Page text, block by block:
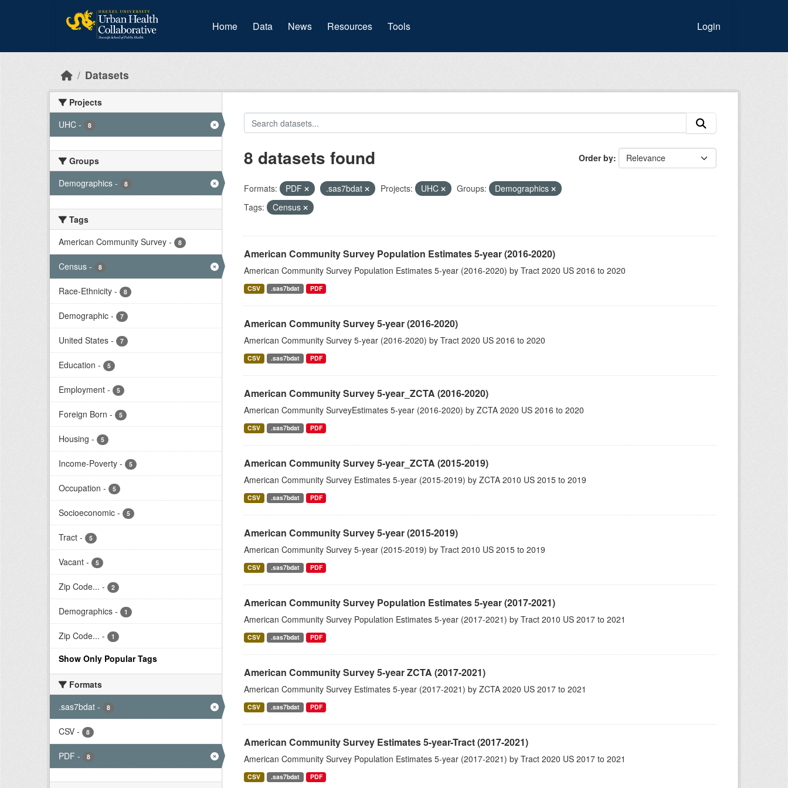
Home Data (current)
News Resources Tools Login
Datasets
Projects
UHC - 8
Groups
Demographics - 8
Tags
American Community Survey - 8
Census - 8
Race-Ethnicity - 8
Demographic - 7
United States - 7
Education - 5
Employment - 5
Foreign Born - 5
Housing - 5
Income-Poverty - 5
Occupation - 5
Socioeconomic - 5
Tract - 5
Vacant - 5
Zip Code... - 2
Demographics - 1
Zip Code... - 1
Show Only Popular Tags
Formats
.sas7bdat - 8
CSV - 8
PDF - 8
Order by
8 datasets found
Formats: PDF .sas7bdat Projects: UHC Groups:
Demographics
Tags:
Census
American Community Survey Population Estimates 5-year (2016-2020)
American Community Survey Population Estimates 5-year (2016-2020) by Tract 2020 US 2016 to 2020
CSV .sas7bdat PDF
American Community Survey 5-year (2016-2020)
American Community Survey 5-year (2016-2020) by Tract 2020 US 2016 to 2020
CSV .sas7bdat PDF
American Community Survey 5-year_ZCTA (2016-2020)
American Community SurveyEstimates 5-year (2016-2020) by ZCTA 2020 US 2016 to 2020
CSV .sas7bdat PDF
American Community Survey 5-year_ZCTA (2015-2019)
American Community Survey Estimates 5-year (2015-2019) by ZCTA 2010 US 2015 to 2019
CSV .sas7bdat PDF
American Community Survey 5-year (2015-2019)
American Community Survey 5-year (2015-2019) by Tract 2010 US 2015 to 2019
CSV .sas7bdat PDF
American Community Survey Population Estimates 5-year (2017-2021)
American Community Survey Population Estimates 5-year (2017-2021) by Tract 2010 US 2017 to 2021
CSV .sas7bdat PDF
American Community Survey 5-year ZCTA (2017-2021)
American Community Survey Estimates 5-year (2017-2021) by ZCTA 2020 US 2017 to 2021
CSV .sas7bdat PDF
American Community Survey Estimates 5-year-Tract (2017-2021)
American Community Survey Population Estimates 5-year (2017-2021) by Tract 2020 US 2017 to 2021
CSV .sas7bdat PDF